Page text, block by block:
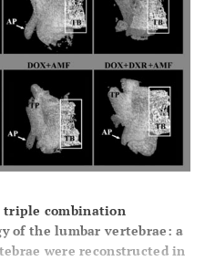
triple combination
of the lumbar vertebrae: a
were reconstructed in